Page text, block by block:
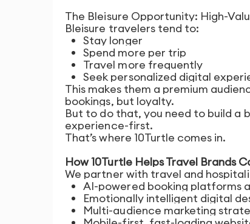
The Bleisure Opportunity: High-
Bleisure travelers tend to:
Stay longer
Spend more per trip
Travel more frequently
Seek personalized digital
This makes them a premium
bookings, but loyalty.
But to do that, you need to build
experience-first.
That’s where 10Turtle comes in.
How 10Turtle Helps Travel Brands
We partner with travel and
AI-powered booking platforms
Emotionally intelligent digital
Multi-audience marketing